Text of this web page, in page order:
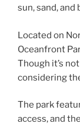
sun, sand,
Located on
Oceanfront
Though it’s
considering
The park
access, and